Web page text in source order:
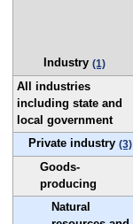
Industry (1)
All industries
including state and
local government
Private industry (3)
Goods-
producing
Natural